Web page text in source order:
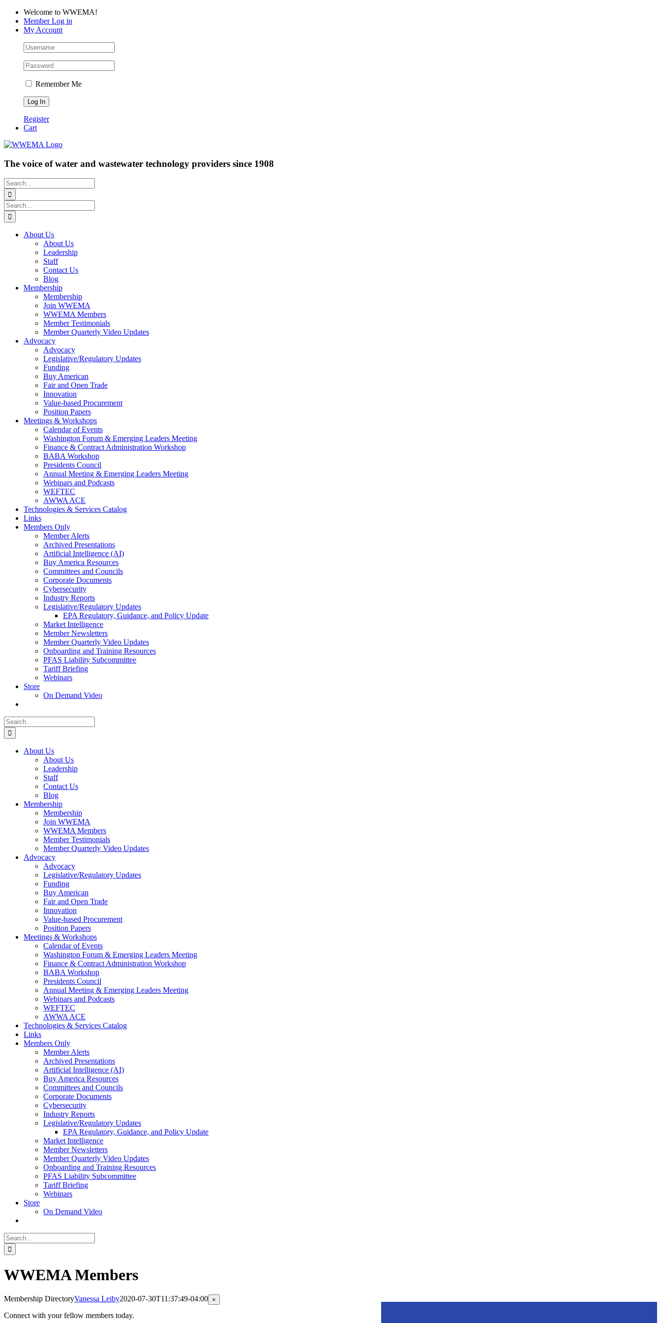
Skip
content
Facebook
LinkedIn
YouTubeWelcome to WWEMA!
Member Log in
My Account
Remember Me
Register
Cart
The voice of water and wastewater technology providers since 1908
Search
for:
Search
for:
About Us
About Us
Leadership
Staff
Contact Us
Blog
Membership
Membership
Join WWEMA
WWEMA Members
Member Testimonials
Member Quarterly Video Updates
Advocacy
Advocacy
Legislative/Regulatory Updates
Funding
Buy American
Fair and Open Trade
Innovation
Value-based Procurement
Position Papers
Meetings & Workshops
Calendar of Events
Washington Forum & Emerging Leaders Meeting
Finance & Contract Administration Workshop
BABA Workshop
Presidents Council
Annual Meeting & Emerging Leaders Meeting
Webinars and Podcasts
WEFTEC
AWWA ACE
Technologies & Services Catalog
Links
Members Only
Member Alerts
Archived Presentations
Artificial Intelligence (AI)
Buy America Resources
Committees and Councils
Corporate Documents
Cybersecurity
Industry Reports
Legislative/Regulatory Updates
EPA Regulatory, Guidance, and Policy Update
Market Intelligence
Member Newsletters
Member Quarterly Video Updates
Onboarding and Training Resources
PFAS Liability Subcommittee
Tariff Briefing
Webinars
Store
On Demand Video
Search
for:
About Us
About Us
Leadership
Staff
Contact Us
Blog
Membership
Membership
Join WWEMA
WWEMA Members
Member Testimonials
Member Quarterly Video Updates
Advocacy
Advocacy
Legislative/Regulatory Updates
Funding
Buy American
Fair and Open Trade
Innovation
Value-based Procurement
Position Papers
Meetings & Workshops
Calendar of Events
Washington Forum & Emerging Leaders Meeting
Finance & Contract Administration Workshop
BABA Workshop
Presidents Council
Annual Meeting & Emerging Leaders Meeting
Webinars and Podcasts
WEFTEC
AWWA ACE
Technologies & Services Catalog
Links
Members Only
Member Alerts
Archived Presentations
Artificial Intelligence (AI)
Buy America Resources
Committees and Councils
Corporate Documents
Cybersecurity
Industry Reports
Legislative/Regulatory Updates
EPA Regulatory, Guidance, and Policy Update
Market Intelligence
Member Newsletters
Member Quarterly Video Updates
Onboarding and Training Resources
PFAS Liability Subcommittee
Tariff Briefing
Webinars
Store
On Demand Video
Search
for:
WWEMA Members
Membership DirectoryVanessa Leiby2020-07-30T11:37:49-04:00
Connect with your fellow members today.
Close
product
×